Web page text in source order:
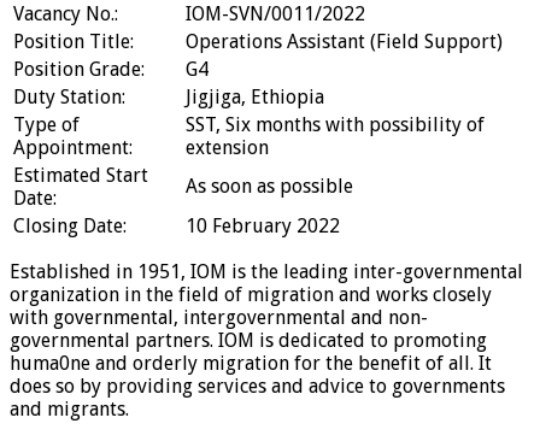
Vacancy No.:
IOM-SVN/0011/2022
Position Title:
Operations Assistant (Field Support)
Position Grade:
G4
Duty Station:
Jigjiga, Ethiopia
Type of
Appointment:
SST, Six months with possibility of
extension
Estimated Start
Date:
As soon as possible
Closing Date:
10 February 2022
Established in 1951, IOM is the leading inter-governmental
organization in the field of migration and works closely
with governmental, intergovernmental and non-
governmental partners. IOM is dedicated to promoting
huma0ne and orderly migration for the benefit of all. It
does so by providing services and advice to governments
and migrants.